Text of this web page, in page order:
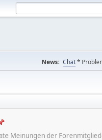
News: Chat*
Meinungen der